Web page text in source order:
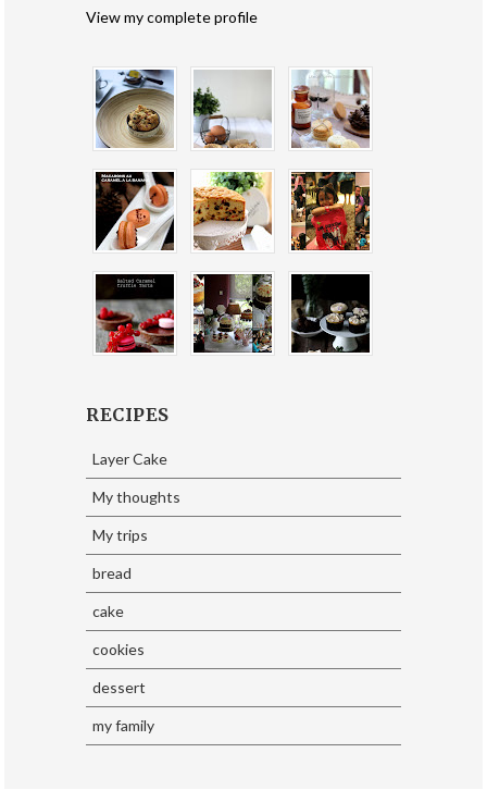
View my complete profile
RECIPES
Layer Cake
My thoughts
My trips
bread
cake
cookies
dessert
my family